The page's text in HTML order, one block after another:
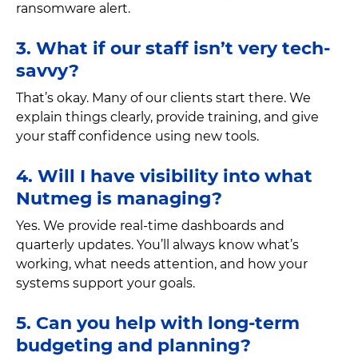
ransomware alert.
3. What if our staff isn’t very tech-
savvy?
That’s okay. Many of our clients start there. We
explain things clearly, provide training, and give
your staff confidence using new tools.
4. Will I have visibility into what
Nutmeg is managing?
Yes. We provide real-time dashboards and
quarterly updates. You’ll always know what’s
working, what needs attention, and how your
systems support your goals.
5. Can you help with long-term
budgeting and planning?